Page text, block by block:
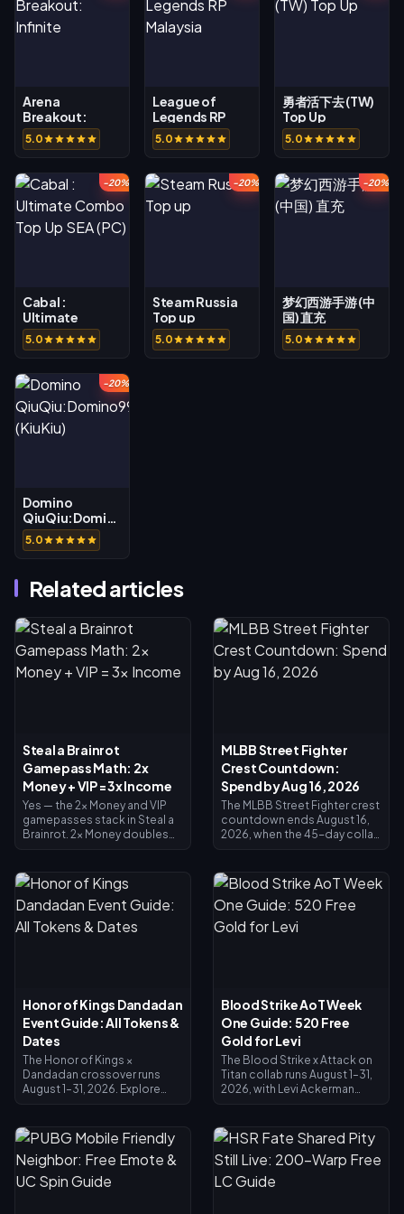
Arena
Breakout:
Infinite
5.0
League of
Legends RP
Malaysia
5.0
勇者活下去 (TW)
Top Up
5.0
-20%
Cabal :
Ultimate
Combo Top Up
SEA (PC)
5.0
-20%
Steam Russia
Top up
5.0
-20%
梦幻西游手游 (中
国) 直充
5.0
-20%
Domino
QiuQiu:Domino99
(KiuKiu)
5.0
Related articles
Steal a Brainrot
Gamepass Math: 2x
Money + VIP = 3x Income
Yes — the 2x Money and VIP
gamepasses stack in Steal a
Brainrot. 2x Money doubles
together for exactly 3x base
income — not 4x. 2x Money
costs 119 Robux, VIP costs
499 (618 total). Buy 2x Money
first; add VIP once your base
MLBB Street Fighter
Crest Countdown:
Spend by Aug 16, 2026
The MLBB Street Fighter crest
countdown ends August 16,
2026, when the 45-day collab
expected to expire with the
event, so redeem everything
now: main crossover skins
cost 1,200 Crests, Painted
variants 200. Check your
Honor of Kings Dandadan
Event Guide: All Tokens &
Dates
The Honor of Kings ×
Dandadan crossover runs
August 1–31, 2026. Explore
Coins, clear daily missions for
Reiryoku Coins — the
currency behind Daji's free
Momo Ayase Epic skin.
Spiritual Power Awakening
Blood Strike AoT Week
One Guide: 520 Free
Gold for Levi
The Blood Strike x Attack on
Titan collab runs August 1–31,
2026, with Levi Ackerman
Splashfest Strike Pass (July 15
– August 14, 2026) refunds
520 Gold at max level —
enough to fund an Elite Pass
or Levi pulls. This Blood Strike